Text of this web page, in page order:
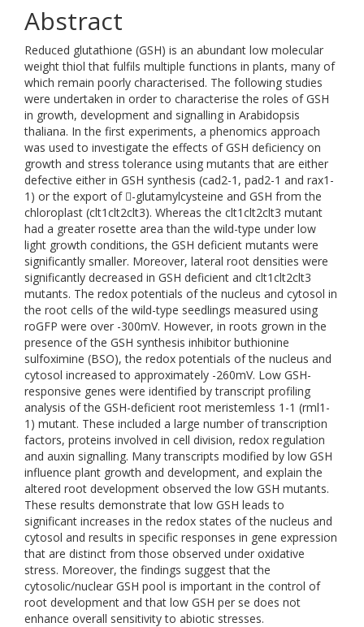
Abstract
Reduced glutathione (GSH) is an abundant low molecular
weight thiol that fulfils multiple functions in plants, many of
which remain poorly characterised. The following studies
were undertaken in order to characterise the roles of GSH
in growth, development and signalling in Arabidopsis
thaliana. In the first experiments, a phenomics approach
was used to investigate the effects of GSH deficiency on
growth and stress tolerance using mutants that are either
defective either in GSH synthesis (cad2-1, pad2-1 and rax1-
1) or the export of -glutamylcysteine and GSH from the
chloroplast (clt1clt2clt3). Whereas the clt1clt2clt3 mutant
had a greater rosette area than the wild-type under low
light growth conditions, the GSH deficient mutants were
significantly smaller. Moreover, lateral root densities were
significantly decreased in GSH deficient and clt1clt2clt3
mutants. The redox potentials of the nucleus and cytosol in
the root cells of the wild-type seedlings measured using
roGFP were over -300mV. However, in roots grown in the
presence of the GSH synthesis inhibitor buthionine
sulfoximine (BSO), the redox potentials of the nucleus and
cytosol increased to approximately -260mV. Low GSH-
responsive genes were identified by transcript profiling
analysis of the GSH-deficient root meristemless 1-1 (rml1-
1) mutant. These included a large number of transcription
factors, proteins involved in cell division, redox regulation
and auxin signalling. Many transcripts modified by low GSH
influence plant growth and development, and explain the
altered root development observed the low GSH mutants.
These results demonstrate that low GSH leads to
significant increases in the redox states of the nucleus and
cytosol and results in specific responses in gene expression
that are distinct from those observed under oxidative
stress. Moreover, the findings suggest that the
cytosolic/nuclear GSH pool is important in the control of
root development and that low GSH per se does not
enhance overall sensitivity to abiotic stresses.